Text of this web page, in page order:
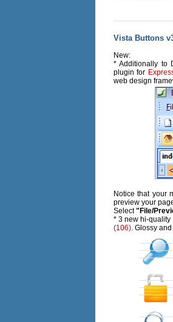
Vista Buttons
New:
* Additionally to
plugin for
web design
Notice that your
preview your
Select"File/
* 3 new hi-
(106). Glossy